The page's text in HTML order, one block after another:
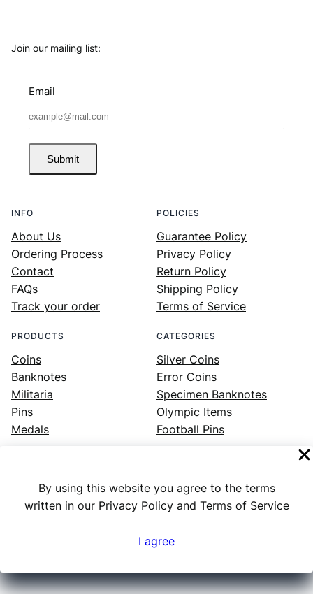
By using this website you agree to the terms
written in our Privacy Policy and Terms of Service
I agree
Join our mailing list:
Email
Submit
INFO
About Us
Ordering Process
Contact
FAQs
Track your order
POLICIES
Guarantee Policy
Privacy Policy
Return Policy
Shipping Policy
Terms of Service
PRODUCTS
Coins
Banknotes
Militaria
Pins
Medals
CATEGORIES
Silver Coins
Error Coins
Specimen Banknotes
Olympic Items
Football Pins
Facebook Instagram LinkedIn Twitter